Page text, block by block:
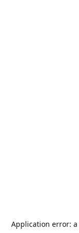
Application error: a